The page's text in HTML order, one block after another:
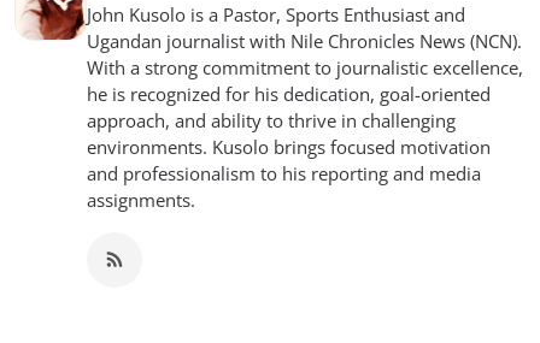
John Kusolo is a Pastor, Sports Enthusiast and
Ugandan journalist with Nile Chronicles News (NCN).
With a strong commitment to journalistic excellence,
he is recognized for his dedication, goal-oriented
approach, and ability to thrive in challenging
environments. Kusolo brings focused motivation
and professionalism to his reporting and media
assignments.